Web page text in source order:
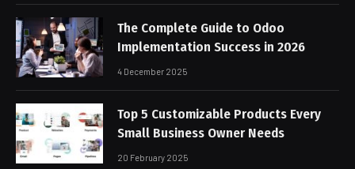
The Complete Guide to Odoo
Implementation Success in 2026
4 December 2025
Top 5 Customizable Products Every
Small Business Owner Needs
20 February 2025